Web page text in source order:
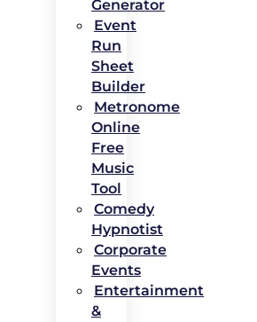
Generator
Event
Run
Sheet
Builder
Metronome
Online
Free
Music
Tool
Comedy
Hypnotist
Corporate
Events
Entertainment
&